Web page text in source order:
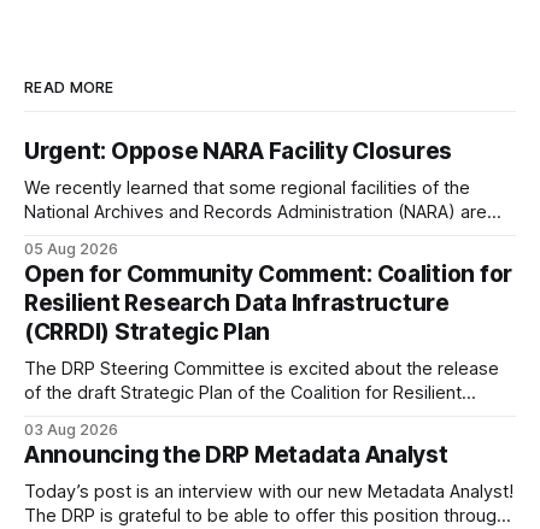
READ MORE
Urgent: Oppose NARA Facility Closures
We recently learned that some regional facilities of the
National Archives and Records Administration (NARA) are
Francisco/San Bruno, CA and Chicago. These facilities hold
important records especially to people in those areas.
Among the 100,000 cubic feet of documents
05 Aug 2026
Open for Community Comment: Coalition for
Resilient Research Data Infrastructure
(CRRDI) Strategic Plan
The DRP Steering Committee is excited about the release
of the draft Strategic Plan of the Coalition for Resilient
Kellam has been working with a committee of experts
organized by the Center for Open Science (COS) to
develop a strategic plan that promotes
03 Aug 2026
Announcing the DRP Metadata Analyst
Today’s post is an interview with our new Metadata Analyst!
The DRP is grateful to be able to offer this position throught